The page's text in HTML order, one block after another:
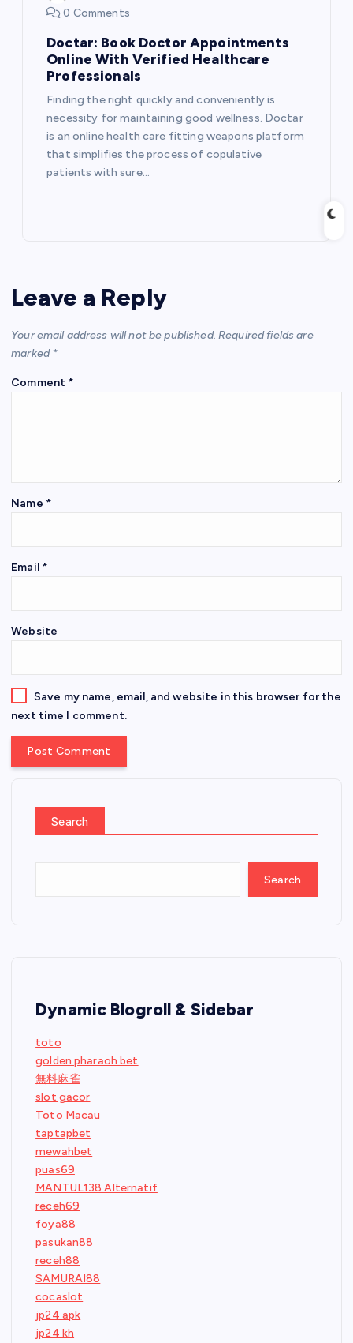
0 Comments
Doctar: Book Doctor Appointments
Online With Verified Healthcare
Professionals
Finding the right quickly and conveniently is
necessity for maintaining good wellness. Doctar
is an online health care fitting weapons platform
that simplifies the process of copulative
patients with sure…
Leave a Reply
Your email address will not be published. Required fields are
marked *
Comment *
Name *
Email *
Website
Save my name, email, and website in this browser for the
next time I comment.
Search
Search
Dynamic Blogroll & Sidebar
toto
golden pharaoh bet
無料麻雀
slot gacor
Toto Macau
taptapbet
mewahbet
puas69
MANTUL138 Alternatif
receh69
foya88
pasukan88
receh88
SAMURAI88
cocaslot
jp24 apk
jp24 kh